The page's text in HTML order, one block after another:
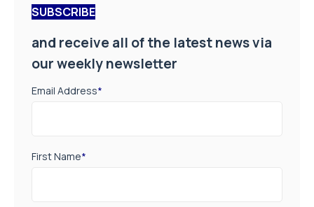
SUBSCRIBE
and receive all of the latest news via
our weekly newsletter
Email Address*
First Name*